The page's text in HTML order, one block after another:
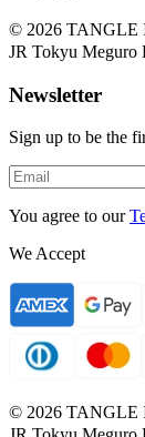
© 2026 TANGLE
JR Tokyu Meguro
Newsletter
Sign up to be the
You agree to our
We Accept
© 2026 TANGLE